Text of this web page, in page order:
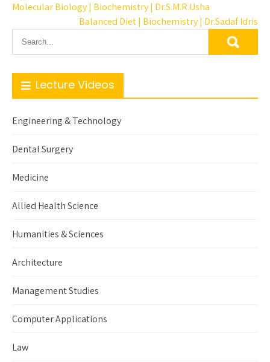
Molecular Biology | Biochemistry | Dr.S.M.R.Usha
Balanced Diet | Biochemistry | Dr.Sadaf Idris
Lecture Videos
Engineering & Technology
Dental Surgery
Medicine
Allied Health Science
Humanities & Sciences
Architecture
Management Studies
Computer Applications
Law